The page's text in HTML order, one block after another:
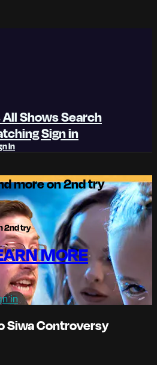
All ShowsSearch
Sign in
In
more on 2nd try
2nd try
MORE
in
Siwa Controversy